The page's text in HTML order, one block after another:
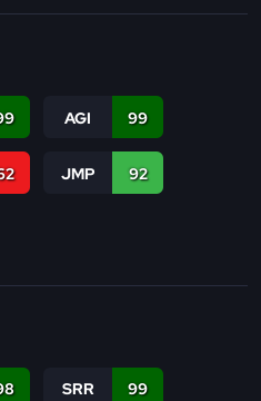
AGI 99
JMP 92
SRR 99